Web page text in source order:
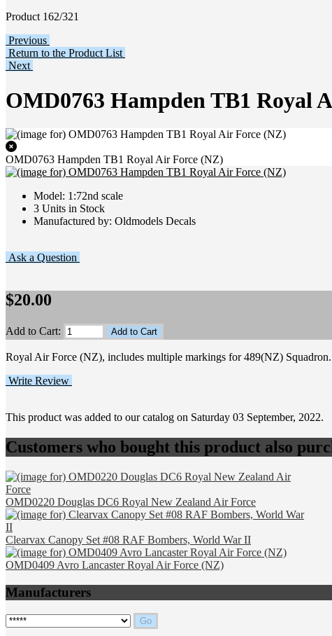
Product 162/321
Previous
Return to the Product List
Next
OMD0763 Hampden TB1 Royal
OMD0763 Hampden TB1 Royal Air Force (NZ)
Model: 1:72nd scale
3 Units in Stock
Manufactured by: Oldmodels Decals
Ask a Question
$20.00
Add to Cart:
Royal Air Force (NZ), includes multiple markings for 489(NZ)
Write Review
This product was added to our catalog on Saturday 03 September, 2022.
Customers who bought this product also
OMD0220 Douglas DC6 Royal New Zealand Air Force
Clearvax Canopy Set #08 RAF Bombers, World War II
OMD0409 Avro Lancaster Royal Air Force (NZ)
Manufacturers
Please select ...